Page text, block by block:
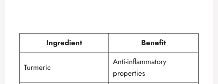
Ingredient Benefit
Turmeric
Anti-inflammatory
properties